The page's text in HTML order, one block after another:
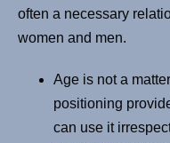
often a necessary
women and men.
Age is not a
positioning
can use it